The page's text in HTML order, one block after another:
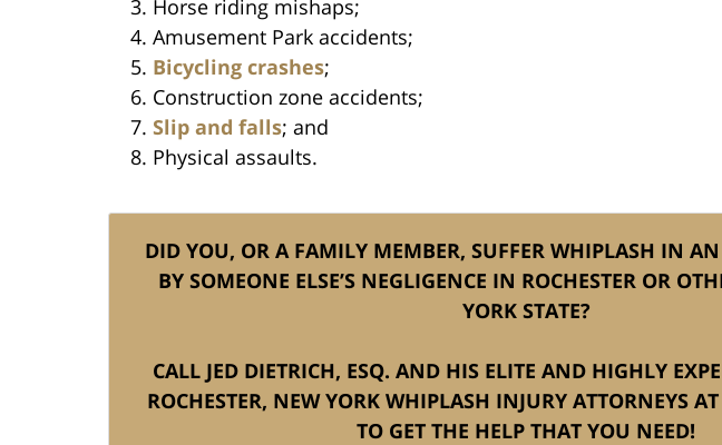
Horse riding mishaps;
Amusement Park accidents;
Bicycling crashes;
Construction zone accidents;
Slip and falls; and
Physical assaults.
DID YOU, OR A FAMILY MEMBER, SUFFER WHIPLASH IN AN
BY SOMEONE ELSE’S NEGLIGENCE IN ROCHESTER OR
YORK STATE?
CALL JED DIETRICH, ESQ. AND HIS ELITE AND HIGHLY
ROCHESTER, NEW YORK WHIPLASH INJURY ATTORNEYS AT
TO GET THE HELP THAT YOU NEED!